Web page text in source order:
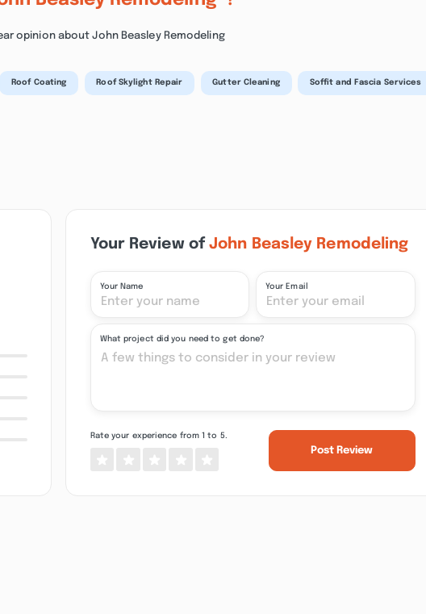
opinion about John Beasley Remodeling
Roof Coating Roof Skylight Repair Gutter Cleaning Soffit and Fascia Services
Your Review ofJohn Beasley Remodeling
Your Name Your Email
What project did you need to get done?
Rate your experience from 1 to 5.
Post Review